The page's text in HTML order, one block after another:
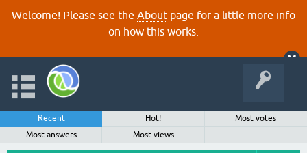
Welcome! Please see the About page for a little more info
on how this works.
Recent Hot!
Most votes
Most answers
Most views